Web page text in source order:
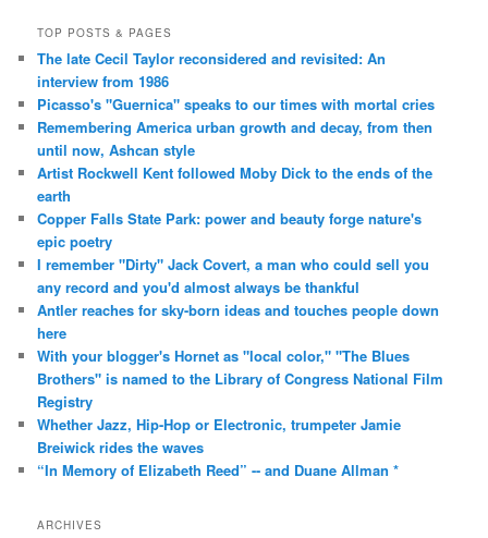
TOP POSTS & PAGES
The late Cecil Taylor reconsidered and revisited: An
interview from 1986
Picasso's "Guernica" speaks to our times with mortal cries
Remembering America urban growth and decay, from then
until now, Ashcan style
Artist Rockwell Kent followed Moby Dick to the ends of the
earth
Copper Falls State Park: power and beauty forge nature's
epic poetry
I remember "Dirty" Jack Covert, a man who could sell you
any record and you'd almost always be thankful
Antler reaches for sky-born ideas and touches people down
here
With your blogger's Hornet as "local color," "The Blues
Brothers" is named to the Library of Congress National Film
Registry
Whether Jazz, Hip-Hop or Electronic, trumpeter Jamie
Breiwick rides the waves
“In Memory of Elizabeth Reed” -- and Duane Allman *
ARCHIVES